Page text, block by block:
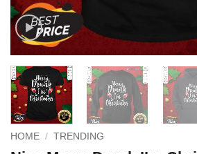
HOME / TRENDING